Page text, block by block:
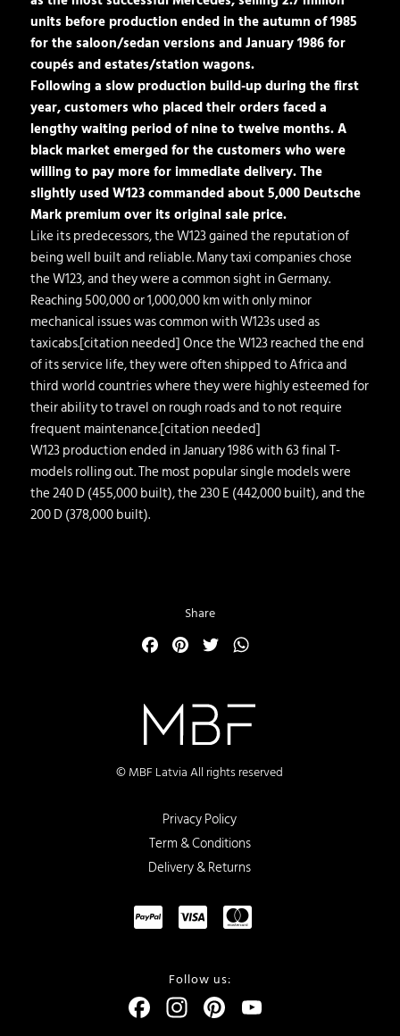
units before production ended in the autumn of 1985
for the saloon/sedan versions and January 1986 for
coupés and estates/station wagons.
Following a slow production build-up during the first
year, customers who placed their orders faced a
lengthy waiting period of nine to twelve months. A
black market emerged for the customers who were
willing to pay more for immediate delivery. The
slightly used W123 commanded about 5,000 Deutsche
Mark premium over its original sale price.
Like its predecessors, the W123 gained the reputation of
being well built and reliable. Many taxi companies chose
the W123, and they were a common sight in Germany.
Reaching 500,000 or 1,000,000 km with only minor
mechanical issues was common with W123s used as
taxicabs.[citation needed] Once the W123 reached the end
of its service life, they were often shipped to Africa and
third world countries where they were highly esteemed for
their ability to travel on rough roads and to not require
frequent maintenance.[citation needed]
W123 production ended in January 1986 with 63 final T-
models rolling out. The most popular single models were
the 240 D (455,000 built), the 230 E (442,000 built), and the
200 D (378,000 built).
Share
FacebookPinterest
Twitter
Follow us:
Facebook
Instagram
Pinterest
© MBF Latvia All rights reserved
Privacy Policy
Term & Conditions
Delivery & Returns